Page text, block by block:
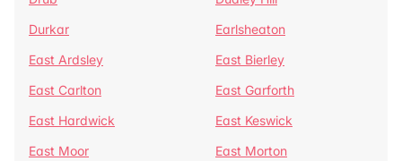
Durkar
Earlsheaton
East Ardsley
East Bierley
East Carlton
East Garforth
East Hardwick
East Keswick
East Moor
East Morton